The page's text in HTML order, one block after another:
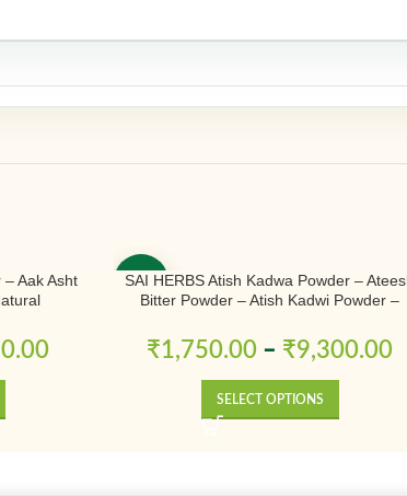
– Aak Asht
-50%
SAI HERBS Atish Kadwa Powder –
Bitter Powder – Atish Kadwi Powder –
Pure & Natural
₹1,750.00 – ₹9,300.00
SELECT OPTIONS